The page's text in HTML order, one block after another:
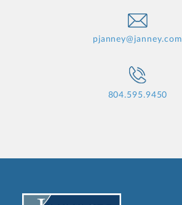
pjanney@janney.com
804.595.9450